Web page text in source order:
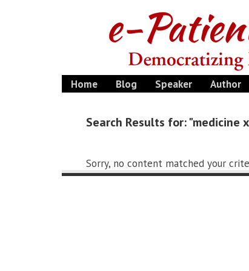
Home Blog Speaker Author
Search Results for:
Sorry, no content matched your